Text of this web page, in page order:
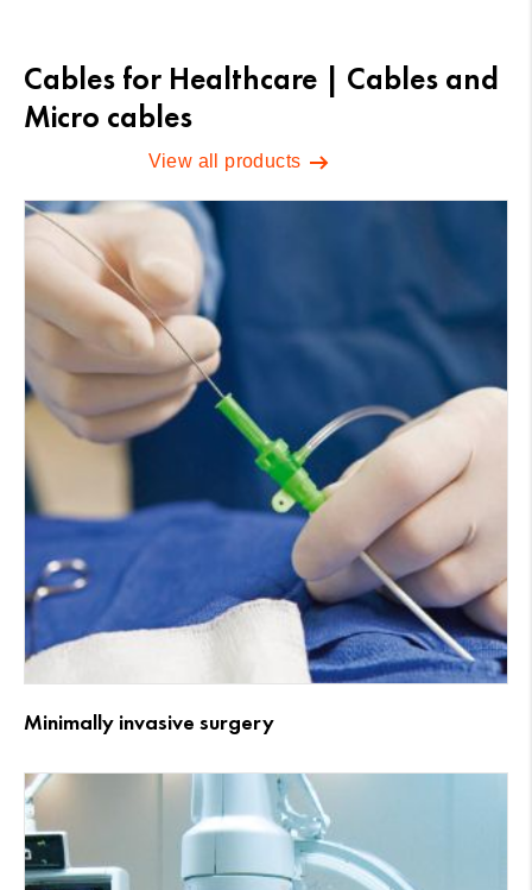
Cables for Healthcare | Cables and
Micro cables
View all products
Minimally invasive surgery